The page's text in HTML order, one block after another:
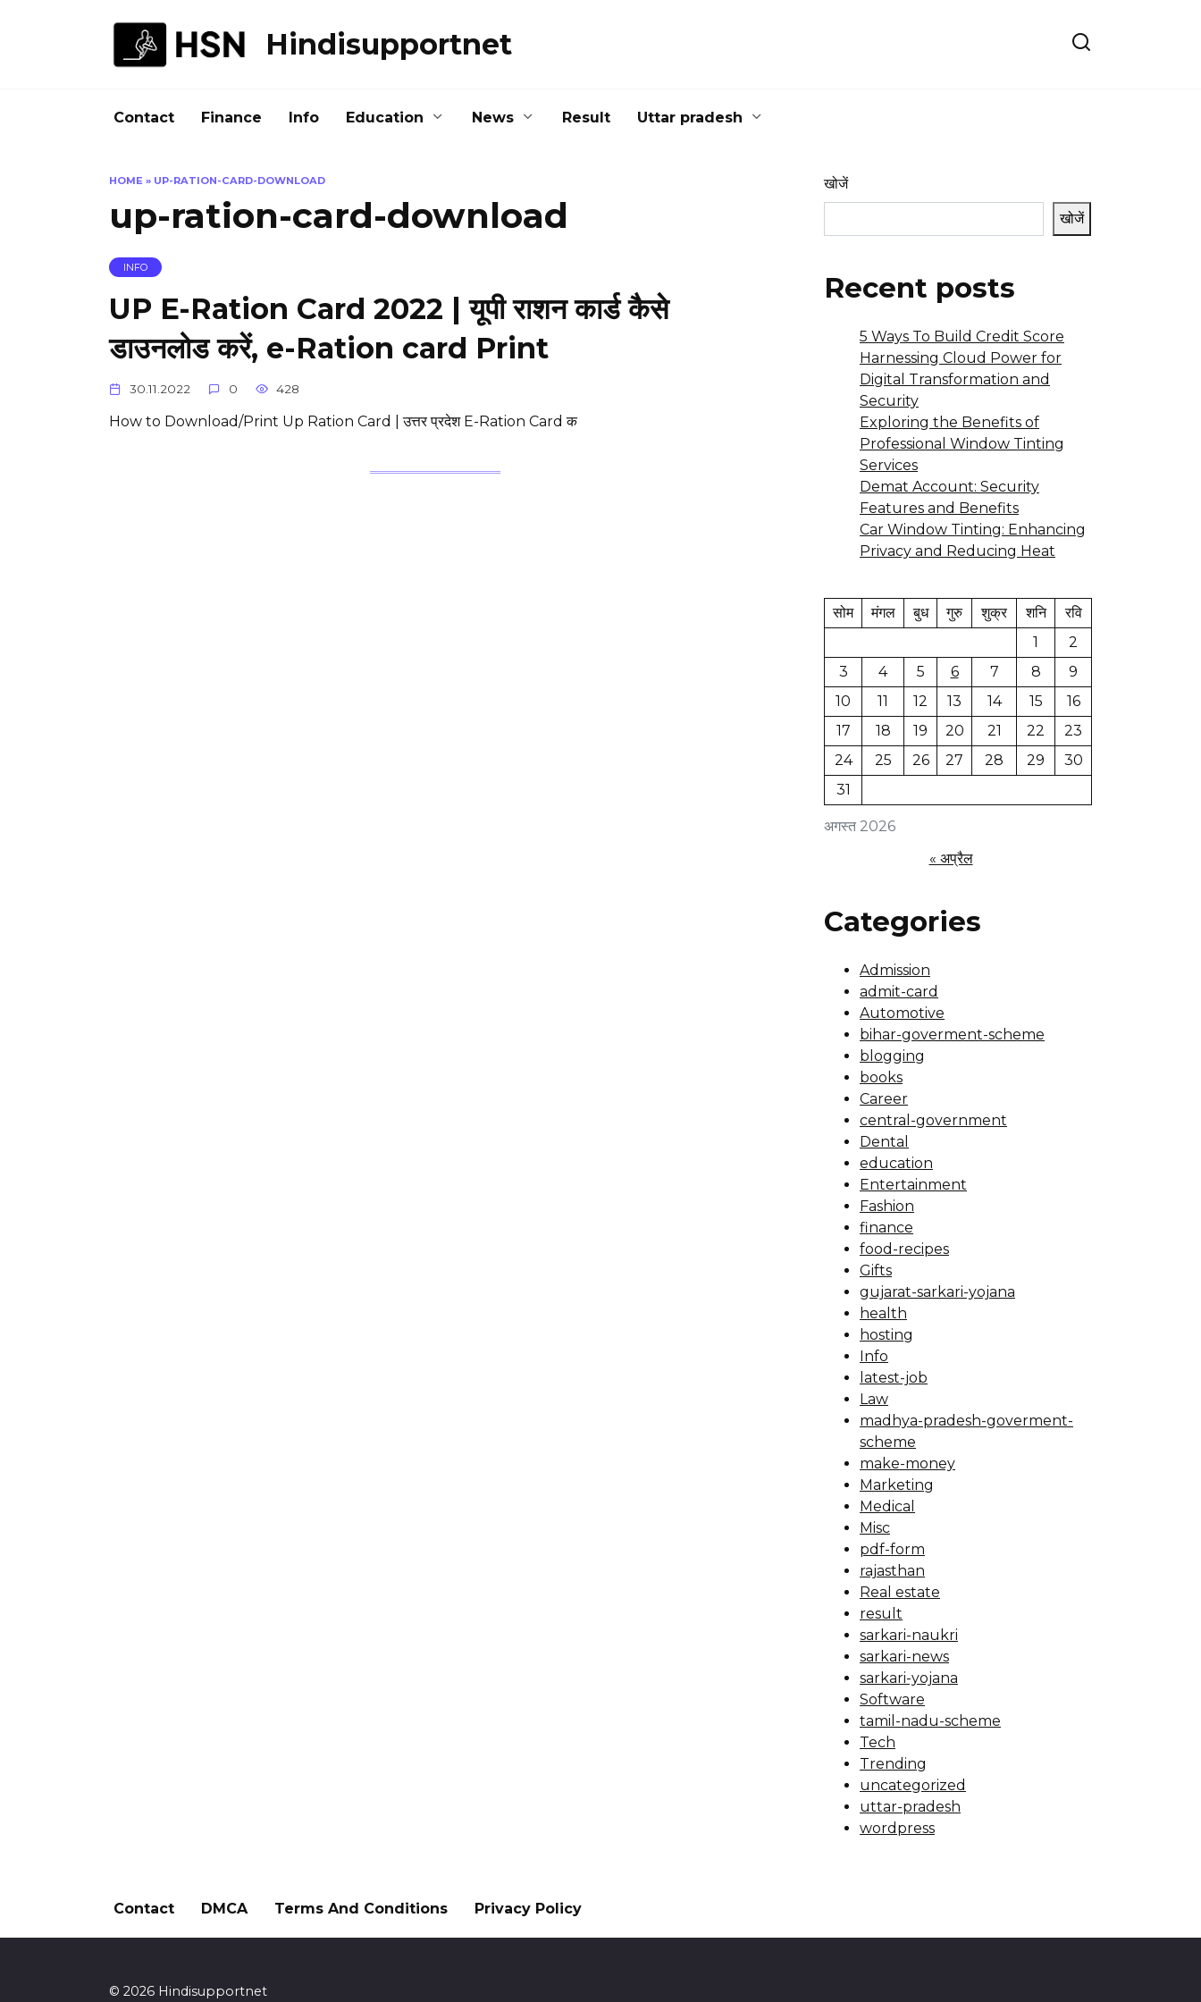
Hindisupportnet
Contact Finance Info Education News Result Uttar pradesh
HOME » UP-RATION-CARD-DOWNLOAD
up-ration-card-download
INFO
UP E-Ration Card 2022 | यूपी राशन कार्ड कैसे
डाउनलोड करें, e-Ration card Print
30.11.2022 0 428
How to Download/Print Up Ration Card | उत्तर प्रदेश E-Ration Card क
खोजें
खोजें
Recent posts
5 Ways To Build Credit Score
Harnessing Cloud Power for
Digital Transformation and
Security
Exploring the Benefits of
Professional Window Tinting
Services
Demat Account: Security
Features and Benefits
Car Window Tinting: Enhancing
Privacy and Reducing Heat
अगस्त 2026
सोम मंगल बुध गुरु शुक्र शनि
रवि
1
2
3
4 5 6 7 8
9
10
11 12 13 14 15
16
17
18 19 20 21 22
23
24
25 26 27 28 29
30
31
« अप्रैल
Categories
Admission
admit-card
Automotive
bihar-goverment-scheme
blogging
books
Career
central-government
Dental
education
Entertainment
Fashion
finance
food-recipes
Gifts
gujarat-sarkari-yojana
health
hosting
Info
latest-job
Law
madhya-pradesh-goverment-
scheme
make-money
Marketing
Medical
Misc
pdf-form
rajasthan
Real estate
result
sarkari-naukri
sarkari-news
sarkari-yojana
Software
tamil-nadu-scheme
Tech
Trending
uncategorized
uttar-pradesh
wordpress
Contact DMCA Terms And Conditions Privacy Policy
© 2026 Hindisupportnet